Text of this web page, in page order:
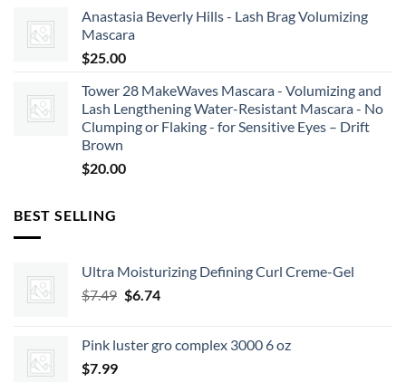
Anastasia Beverly Hills - Lash Brag Volumizing
Mascara
$25.00
Tower 28 MakeWaves Mascara - Volumizing and
Lash Lengthening Water-Resistant Mascara - No
Clumping or Flaking - for Sensitive Eyes – Drift
Brown
$20.00
BEST SELLING
Ultra Moisturizing Defining Curl Creme-Gel
$7.49 Original
$7.49.
$6.74Current
$6.74.
Pink luster gro complex 3000 6 oz
$7.99